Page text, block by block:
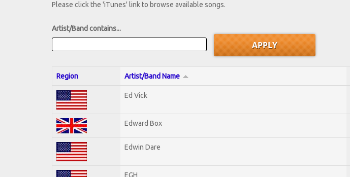
Please click the 'iTunes' link to browse available songs.
Artist/Band contains...
Region Artist/Band Name
Ed Vick
Edward Box
Edwin Dare
EGH